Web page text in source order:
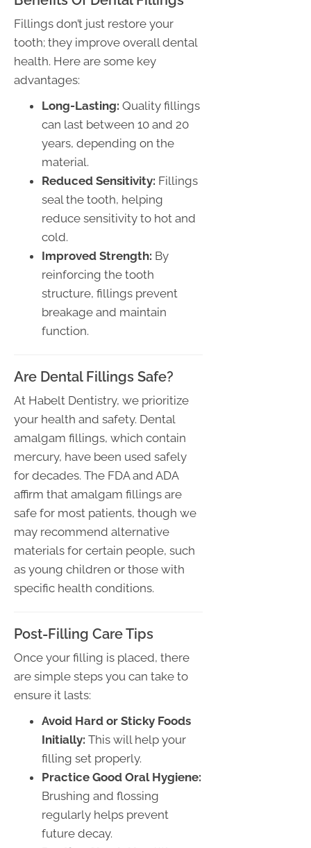
Fillings don’t just restore your
tooth; they improve overall dental
health. Here are some key
advantages:
Long-Lasting: Quality fillings
can last between 10 and 20
years, depending on the
material.
Reduced Sensitivity: Fillings
seal the tooth, helping
reduce sensitivity to hot and
cold.
Improved Strength: By
reinforcing the tooth
structure, fillings prevent
breakage and maintain
function.
Are Dental Fillings Safe?
At Habelt Dentistry, we prioritize
your health and safety. Dental
amalgam fillings, which contain
mercury, have been used safely
for decades. The FDA and ADA
affirm that amalgam fillings are
safe for most patients, though we
may recommend alternative
materials for certain people, such
as young children or those with
specific health conditions.
Post-Filling Care Tips
Once your filling is placed, there
are simple steps you can take to
ensure it lasts:
Avoid Hard or Sticky Foods
Initially: This will help your
filling set properly.
Practice Good Oral Hygiene:
Brushing and flossing
regularly helps prevent
future decay.